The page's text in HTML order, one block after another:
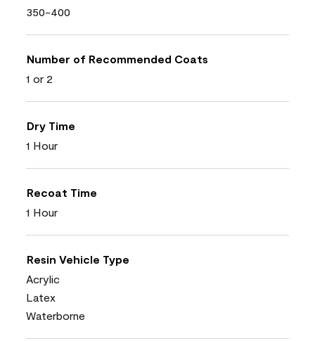
350-400
Number of Recommended Coats
1 or 2
Dry Time
1 Hour
Recoat Time
1 Hour
Resin Vehicle Type
Acrylic
Latex
Waterborne